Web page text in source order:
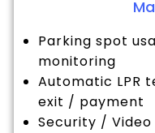
Parking spot
monitoring
Automatic LPR
exit / payment
Security /